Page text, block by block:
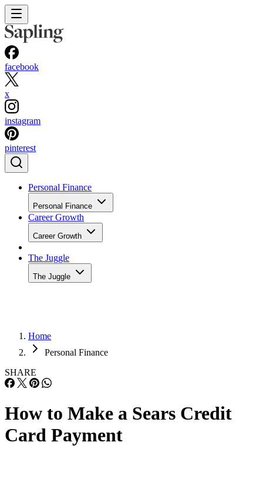
facebook
x
instagram
pinterest
Personal Finance
Personal Finance
Career Growth
Career Growth
The Juggle
The Juggle
Home
Personal Finance
SHARE
How to Make a Sears Credit
Card Payment